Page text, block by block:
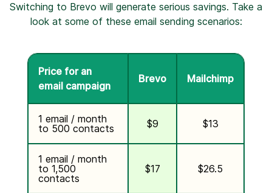
Switching to Brevo will generate serious savings. Take a
look at some of these email sending scenarios:
Price for an
email campaign
Brevo Mailchimp
1 email / month
to 500 contacts
$9 $13
1 email / month
to 1,500
contacts
$17 $26.5